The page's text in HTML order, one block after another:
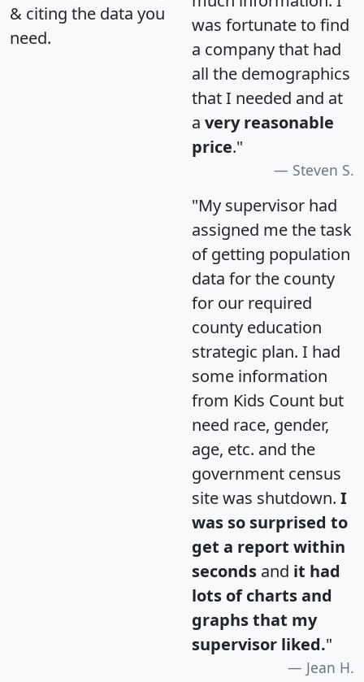
& citing the data you
need.
was fortunate to find
a company that had
all the demographics
that I needed and at
a very reasonable
price."
Steven S.
"My supervisor had
assigned me the task
of getting population
data for the county
for our required
county education
strategic plan. I had
some information
from Kids Count but
need race, gender,
age, etc. and the
government census
site was shutdown. I
was so surprised to
get a report within
seconds and it had
lots of charts and
graphs that my
supervisor liked."
Jean H.